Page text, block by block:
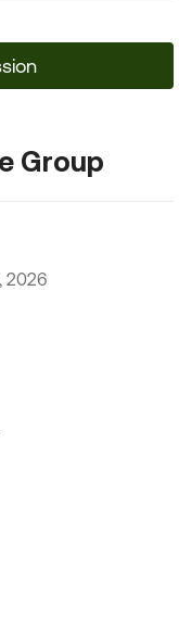
Group
2026